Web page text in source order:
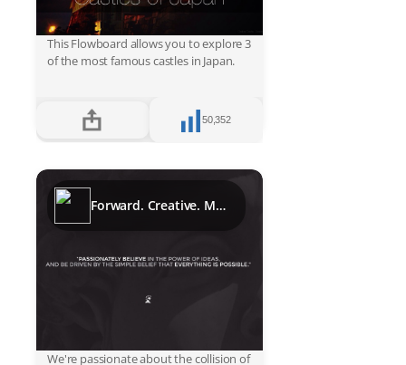
This Flowboard allows you to explore 3
of the most famous castles in Japan.
50,352
Forward. Creative. Media.
We're passionate about the collision of